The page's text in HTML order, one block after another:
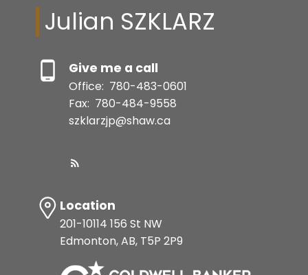
Julian SZKLARZ
Give me a call
Office: 780-483-0601
Fax: 780-484-9558
szklarzjp@shaw.ca
Location
201-10114 156 St NW
Edmonton, AB, T5P 2P9